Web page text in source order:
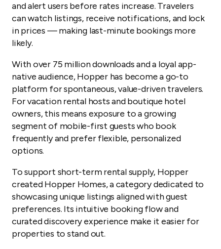
and alert users before rates increase. Travelers
can watch listings, receive notifications, and lock
in prices — making last-minute bookings more
likely.
With over 75 million downloads and a loyal app-
native audience, Hopper has become a go-to
platform for spontaneous, value-driven travelers.
For vacation rental hosts and boutique hotel
owners, this means exposure to a growing
segment of mobile-first guests who book
frequently and prefer flexible, personalized
options.
To support short-term rental supply, Hopper
created Hopper Homes, a category dedicated to
showcasing unique listings aligned with guest
preferences. Its intuitive booking flow and
curated discovery experience make it easier for
properties to stand out.